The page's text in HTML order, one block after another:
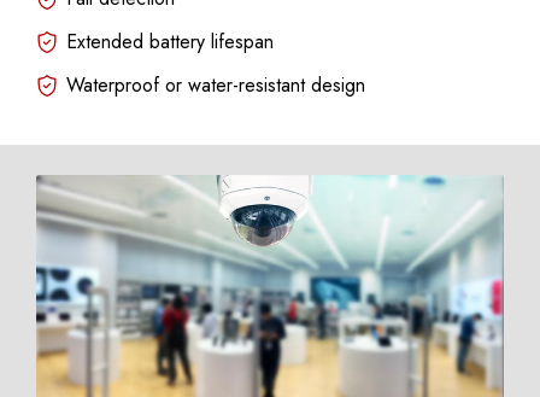
Extended battery lifespan
Waterproof or water-resistant design